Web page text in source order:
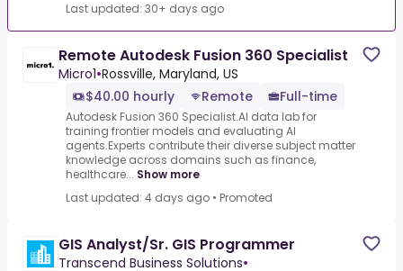
Last updated: 30+ days ago
Remote Autodesk Fusion 360 Specialist
Micro1•Rossville, Maryland, US
$40.00 hourly
Remote Full-time
Autodesk Fusion 360 Specialist.AI data lab for
training frontier models and evaluating AI
agents.Experts contribute their diverse subject matter
knowledge across domains such as finance,
healthcare... Show more
Last updated: 4 days ago • Promoted
GIS Analyst/Sr. GIS Programmer
Transcend Business Solutions•